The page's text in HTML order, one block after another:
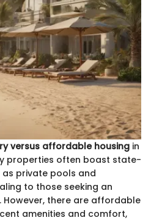
versus affordable housing in
properties often boast state-
private pools and
to those seeking an
However, there are affordable
amenities and comfort,